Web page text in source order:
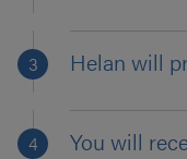
Helan will
You will